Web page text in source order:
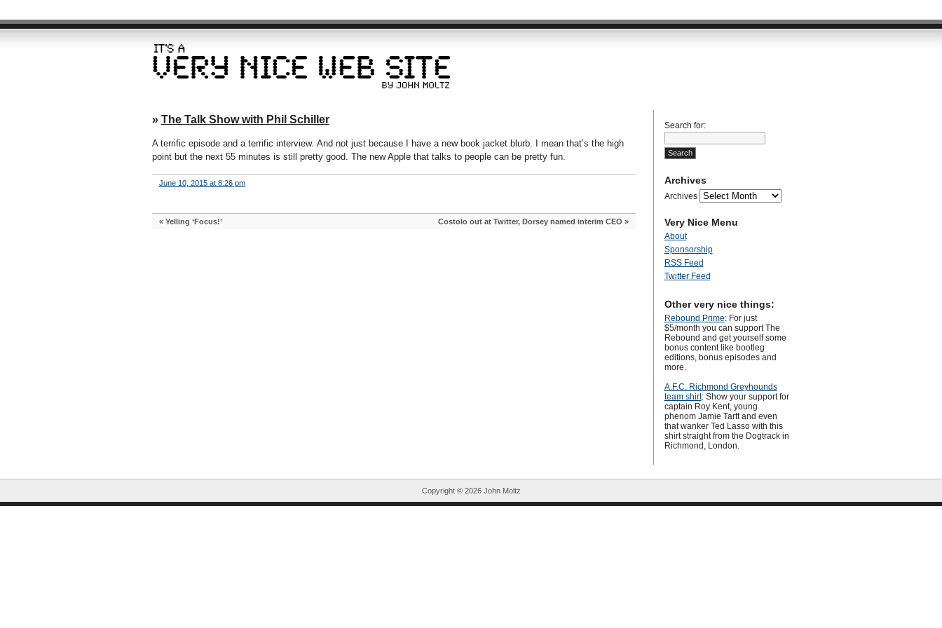
» The Talk Show with Phil Schiller
A terrific episode and a terrific interview. And not just because I have a new book jacket blurb. I mean that’s the high
point but the next 55 minutes is still pretty good. The new Apple that talks to people can be pretty fun.
June 10, 2015 at 8:26 pm
« Yelling ‘Focus!’ Costolo out at Twitter, Dorsey named interim CEO »
Search for:
Archives
Archives
Very Nice Menu
About
Sponsorship
RSS Feed
Twitter Feed
Other very nice things:
Rebound Prime: For just
$5/month you can support The
Rebound and get yourself some
bonus content like bootleg
editions, bonus episodes and
more.
A.F.C. Richmond Greyhounds
team shirt: Show your support for
captain Roy Kent, young
phenom Jamie Tartt and even
that wanker Ted Lasso with this
shirt straight from the Dogtrack in
Richmond, London.
Copyright © 2026 John Moltz